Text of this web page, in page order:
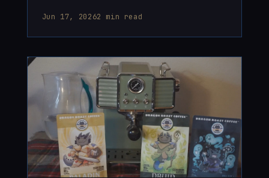
2300BCE.
Jun 17, 20262 min read